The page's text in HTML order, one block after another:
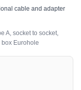
cable and adapter
A, socket to socket,
box Eurohole